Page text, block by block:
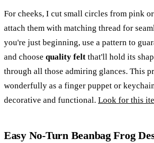
For cheeks, I cut small circles from pink
attach them with matching thread for
you're just beginning, use a pattern to
and choose quality felt that'll hold its
through all those admiring glances. This
wonderfully as a finger puppet or
decorative and functional. Look for this
Easy No-Turn Beanbag Frog